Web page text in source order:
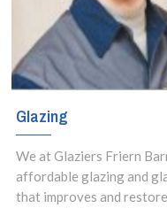
Glazing
We at Glaziers Friern
affordable glazing and
that improves and